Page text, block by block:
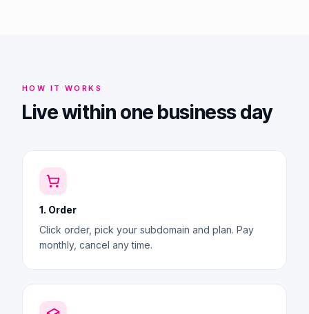
HOW IT WORKS
Live within one business day
1. Order
Click order, pick your subdomain and plan. Pay
monthly, cancel any time.